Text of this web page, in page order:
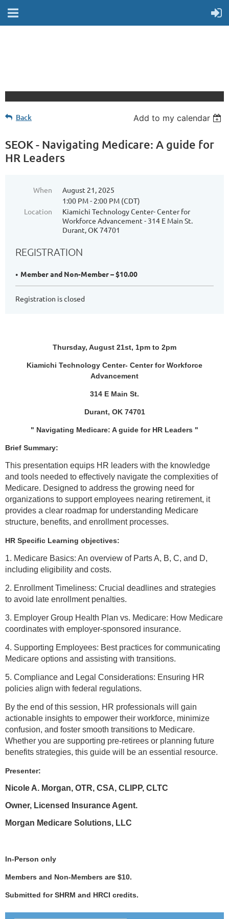
Back Add to my calendar
SEOK - Navigating Medicare: A guide for
HR Leaders
When
August 21, 2025
1:00 PM - 2:00 PM (CDT)
Location
Kiamichi Technology Center- Center for
Workforce Advancement - 314 E Main St.
Durant, OK 74701
REGISTRATION
Member and Non-Member – $10.00
Registration is closed
Thursday, August 21st, 1pm to 2pm
Kiamichi Technology Center- Center for Workforce
Advancement
314 E Main St.
Durant, OK 74701
" Navigating Medicare: A guide for HR Leaders "
Brief Summary:
This presentation equips HR leaders with the knowledge
and tools needed to effectively navigate the complexities of
Medicare. Designed to address the growing need for
organizations to support employees nearing retirement, it
provides a clear roadmap for understanding Medicare
structure, benefits, and enrollment processes.
HR Specific Learning objectives:
1. Medicare Basics: An overview of Parts A, B, C, and D,
including eligibility and costs.
2. Enrollment Timeliness: Crucial deadlines and strategies
to avoid late enrollment penalties.
3. Employer Group Health Plan vs. Medicare: How Medicare
coordinates with employer-sponsored insurance.
4. Supporting Employees: Best practices for communicating
Medicare options and assisting with transitions.
5. Compliance and Legal Considerations: Ensuring HR
policies align with federal regulations.
By the end of this session, HR professionals will gain
actionable insights to empower their workforce, minimize
confusion, and foster smooth transitions to Medicare.
Whether you are supporting pre-retirees or planning future
benefits strategies, this guide will be an essential resource.
Presenter:
Nicole A. Morgan, OTR, CSA, CLIPP, CLTC
Owner, Licensed Insurance Agent.
Morgan Medicare Solutions, LLC
In-Person only
Members and Non-Members are $10.
Submitted for SHRM and HRCI credits.